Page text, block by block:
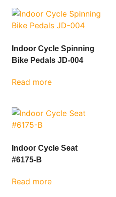
Indoor Cycle Spinning
Bike Pedals JD-004
Read more
Indoor Cycle Seat
#6175-B
Read more